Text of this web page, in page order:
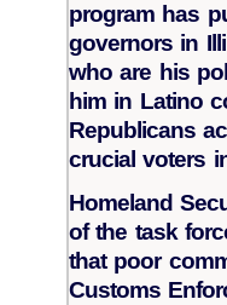
program has
governors in
who are his
him in Latino
Republicans
crucial voters
Homeland
of the task
that poor
Customs